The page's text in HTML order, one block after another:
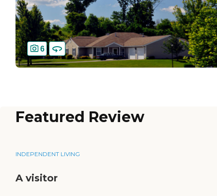
6
Featured Review
INDEPENDENT LIVING
A visitor